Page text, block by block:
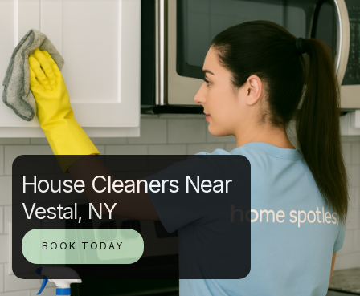
House Cleaners Near
Vestal, NY
BOOK TODAY